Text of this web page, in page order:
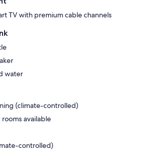
TV with premium cable channels
water
(climate-controlled)
available
controlled)